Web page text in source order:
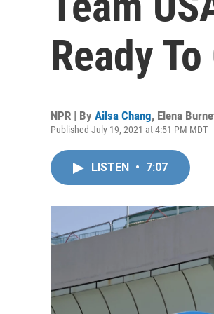
Ready
NPR | By Ailsa Chang, Elena
Published July 19, 2021 at 4:51 PM MDT
LISTEN • 7:07